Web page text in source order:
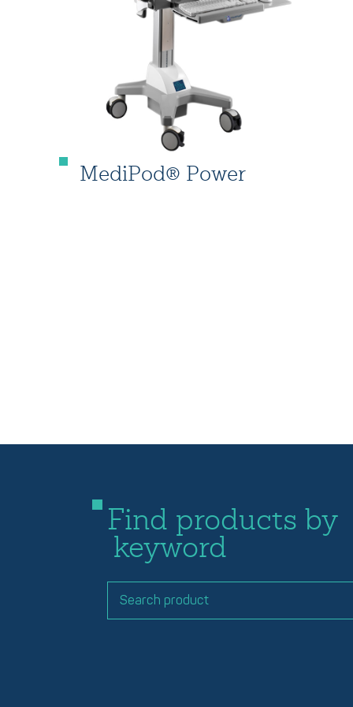
MediPod® Power
Find products by
keyword